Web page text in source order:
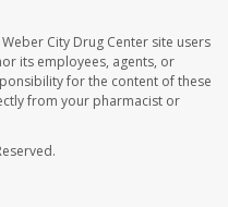
City Drug Center site users
its employees, agents, or
for the content of these
from your pharmacist or